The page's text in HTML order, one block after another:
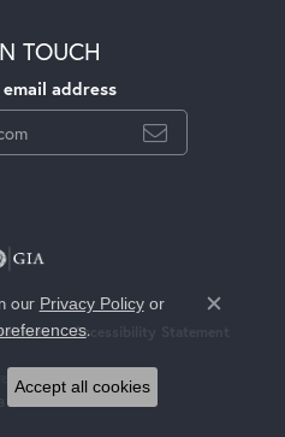
TOUCH
address
Accessibility Statement
All Rights Reserved.
our Privacy Policyor
.
Close
Accept all cookies